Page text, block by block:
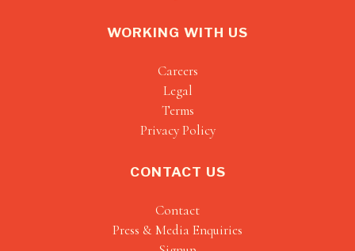
WORKING WITH US
Careers
Legal
Terms
Privacy Policy
CONTACT US
Contact
Press & Media Enquiries